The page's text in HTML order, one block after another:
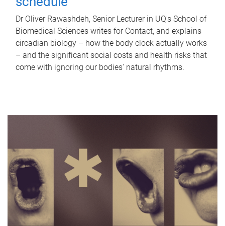
Dr Oliver Rawashdeh, Senior Lecturer in UQ's School of
Biomedical Sciences writes for Contact, and explains
circadian biology – how the body clock actually works
– and the significant social costs and health risks that
come with ignoring our bodies' natural rhythms.